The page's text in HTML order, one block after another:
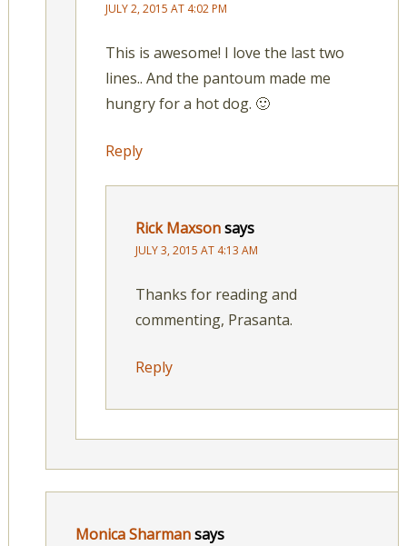
JULY 2, 2015 AT 4:02 PM
This is awesome! I love the last two
lines.. And the pantoum made me
hungry for a hot dog. 🙂
Reply
Rick Maxsonsays
JULY 3, 2015 AT 4:13 AM
Thanks for reading and
commenting, Prasanta.
Reply
Monica Sharmansays